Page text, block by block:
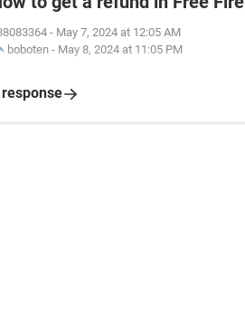
- May 7, 2024 at 12:05 AM
boboten - May 8, 2024 at 11:05 PM
response